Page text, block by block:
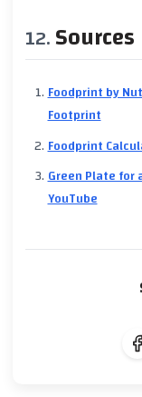
Sources
Foodprint by
Footprint
Foodprint
Green Plate for
YouTube